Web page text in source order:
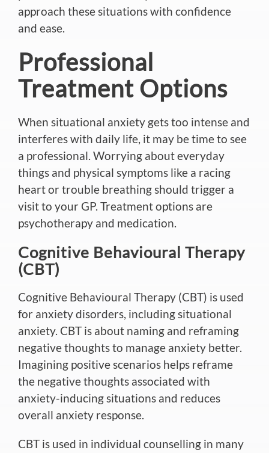
approach these situationswith confidence
and ease.
Professional
Treatment Options
When situational anxiety gets too intense and
interferes with daily life, it may be time to see
a professional. Worrying about everyday
things and physical symptoms like a racing
heart or trouble breathing should trigger a
visit to your GP. Treatment options are
psychotherapy and medication.
Cognitive Behavioural Therapy
(CBT)
Cognitive Behavioural Therapy (CBT) is used
for anxiety disorders, including situational
anxiety. CBT is about naming and reframing
negative thoughts to manage anxiety better.
Imagining positivescenarios helps reframe
the negative thoughts associated with
anxiety-inducing situations and reduces
overall anxiety response.
CBT is used in individual counselling in many